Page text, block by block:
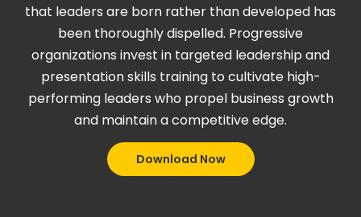
that leaders are born rather than developed has
been thoroughly dispelled. Progressive
organizations invest in targeted leadership and
presentation skills training to cultivate high-
performing leaders who propel business growth
and maintain a competitive edge.
Download Now